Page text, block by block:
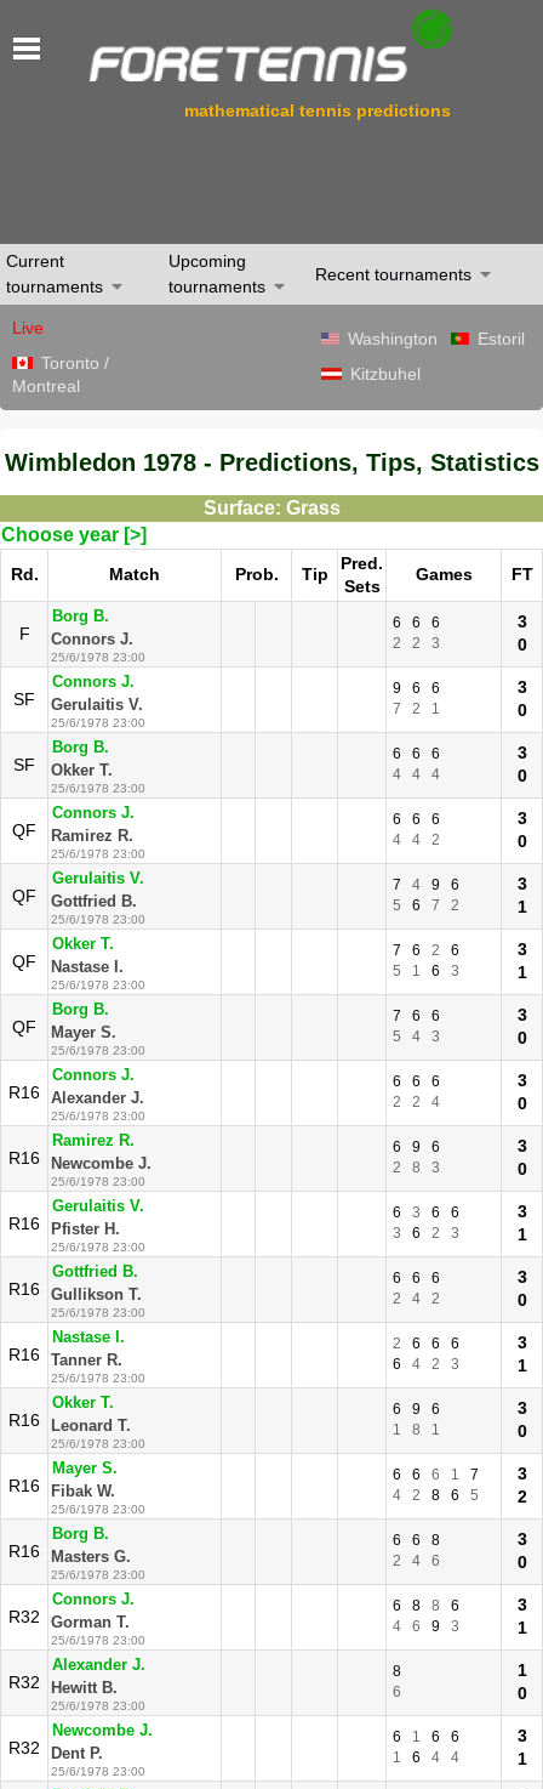
mathematical tennis predictions
Current
tournaments
Upcoming
tournaments
Recent tournaments
Live
Toronto /
Montreal
Washington
Estoril
Kitzbuhel
Wimbledon 1978 - Predictions, Tips, Statistics
Surface: Grass
Choose year [>]
Rd. Match Prob. Tip
Pred.
Sets
Games FT
F
Borg B.
Connors J.
25/6/1978 23:00
6 6
6
2
2 3
3
0
SF
Connors J.
Gerulaitis V.
25/6/1978 23:00
9 6
6
7
2 1
3
0
SF
Borg B.
Okker T.
25/6/1978 23:00
6 6
6
4
4 4
3
0
QF
Connors J.
Ramirez R.
25/6/1978 23:00
6 6
6
4
4 2
3
0
QF
Gerulaitis V.
Gottfried B.
25/6/1978 23:00
7 4 9
6
5
6 7 2
3
1
QF
Okker T.
Nastase I.
25/6/1978 23:00
7 6 2
6
5
1 6 3
3
1
QF
Borg B.
Mayer S.
25/6/1978 23:00
7 6
6
5
4 3
3
0
R16
Connors J.
Alexander J.
25/6/1978 23:00
6 6
6
2
2 4
3
0
R16
Ramirez R.
Newcombe J.
25/6/1978 23:00
6 9
6
2
8 3
3
0
R16
Gerulaitis V.
Pfister H.
25/6/1978 23:00
6 3 6
6
3
6 2 3
3
1
R16
Gottfried B.
Gullikson T.
25/6/1978 23:00
6 6
6
2
4 2
3
0
R16
Nastase I.
Tanner R.
25/6/1978 23:00
2 6 6
6
6
4 2 3
3
1
R16
Okker T.
Leonard T.
25/6/1978 23:00
6 9
6
1
8 1
3
0
R16
Mayer S.
Fibak W.
25/6/1978 23:00
6 6 6 1
7
4
2 8 6 5
3
2
R16
Borg B.
Masters G.
25/6/1978 23:00
6 6
8
2
4 6
3
0
R32
Connors J.
Gorman T.
25/6/1978 23:00
6 8 8
6
4
6 9 3
3
1
R32
Alexander J.
Hewitt B.
25/6/1978 23:00
8
6
1
0
R32
Newcombe J.
Dent P.
25/6/1978 23:00
6 1 6
6
1
6 4 4
3
1